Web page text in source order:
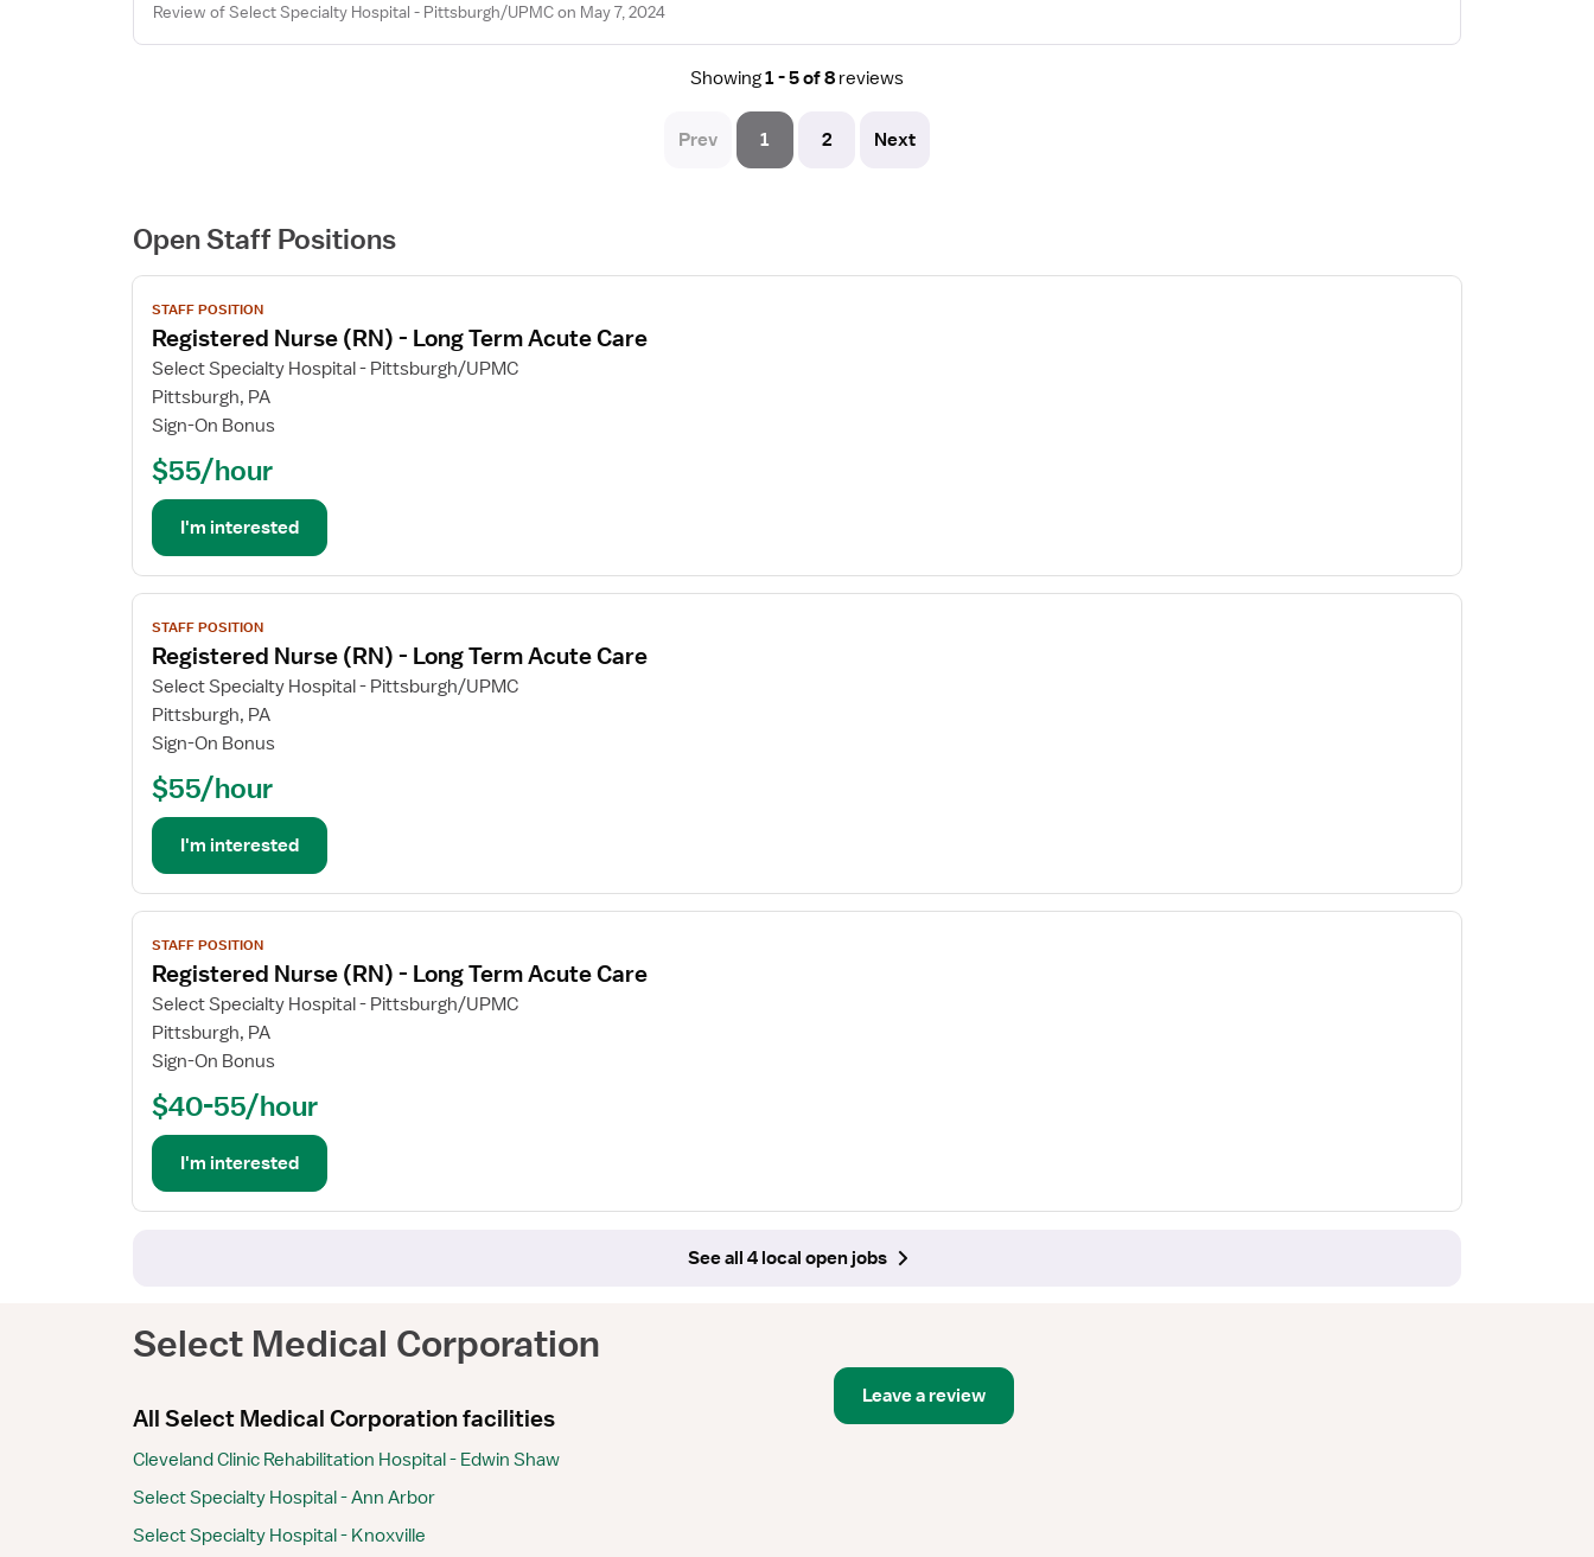
Review of Select Specialty Hospital - Pittsburgh/UPMC on May 7, 2024
Showing1 - 5 of 8 reviews
Prev 1 2 Next
Open Staff Positions
View
job
details
for
Registered
Nurse
Long
Acute
Care
STAFF POSITION
Registered Nurse (RN) - Long Term Acute Care
Select Specialty Hospital - Pittsburgh/UPMC
Pittsburgh, PA
Sign-On Bonus
$55/hour
I'm interested
View
job
details
for
Registered
Nurse
Long
Acute
Care
STAFF POSITION
Registered Nurse (RN) - Long Term Acute Care
Select Specialty Hospital - Pittsburgh/UPMC
Pittsburgh, PA
Sign-On Bonus
$55/hour
I'm interested
View
job
details
for
Registered
Nurse
Long
Acute
Care
STAFF POSITION
Registered Nurse (RN) - Long Term Acute Care
Select Specialty Hospital - Pittsburgh/UPMC
Pittsburgh, PA
Sign-On Bonus
$40-55/hour
I'm interested
See all 4 local open jobs
Select Medical Corporation
All Select Medical Corporation facilities
Cleveland Clinic Rehabilitation Hospital - Edwin Shaw
Select Specialty Hospital - Ann Arbor
Select Specialty Hospital - Knoxville
Leave a review